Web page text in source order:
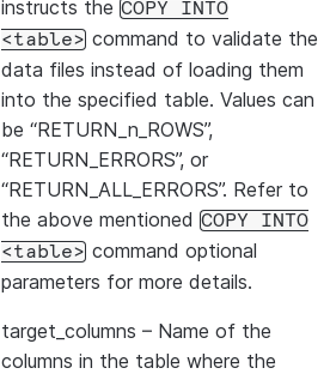
instructs the COPY
INTO
<table> command to validate the
data files instead of loading them
into the specified table. Values can
be “RETURN_n_ROWS”,
“RETURN_ERRORS”, or
“RETURN_ALL_ERRORS”. Refer to
the above mentioned COPY
INTO
<table> command optional
parameters for more details.
target_columns – Name of the
columns in the table where the